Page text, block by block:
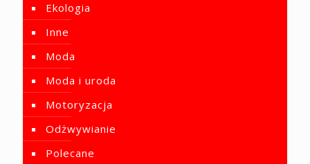
Ekologia
Inne
Moda
Moda i uroda
Motoryzacja
Odżwywianie
Polecane